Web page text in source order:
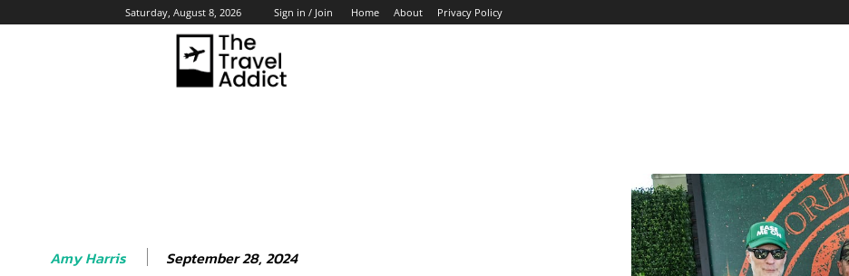
Saturday, August 8, 2026 Sign in / Join Home About Privacy Policy
Amy Harris September 28, 2024